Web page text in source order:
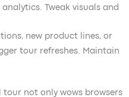
Tweak visuals and
new product lines, or
tour refreshes. Maintain
tour not only wows browsers